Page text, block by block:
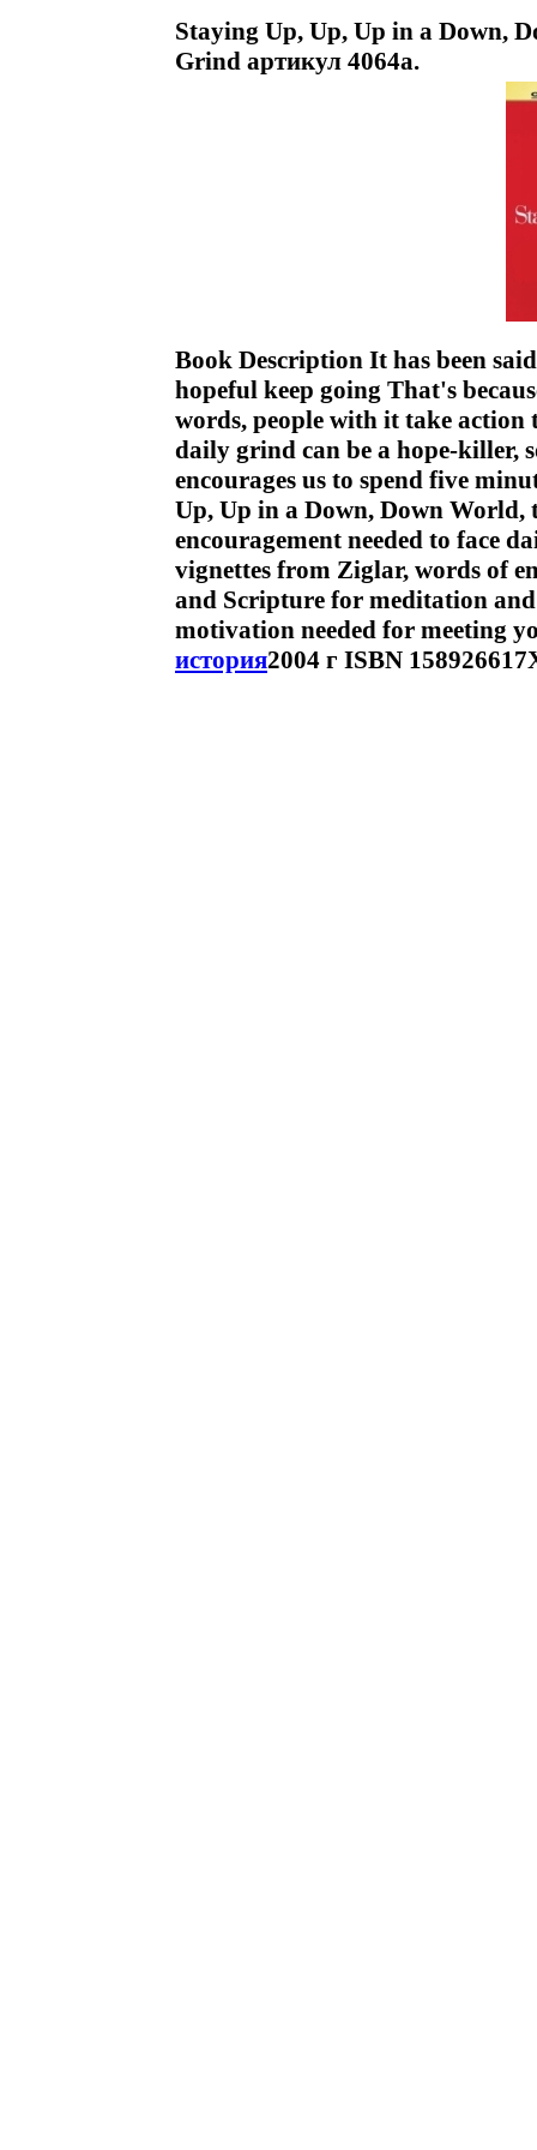
Staying Up, Up, Up in a Down,
Grind артикул 4064a.
Book Description It has been
hopeful keep going That's
words, people with it take action
daily grind can be a hope-killer,
encourages us to spend five
Up, Up in a Down, Down
encouragement needed to face
vignettes from Ziglar, words of
and Scripture for meditation
motivation needed for meeting
история2004 г ISBN